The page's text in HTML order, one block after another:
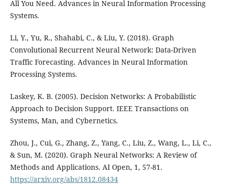
All You Need. Advances in Neural Information Processing
Systems.
Li, Y., Yu, R., Shahabi, C., & Liu, Y. (2018). Graph
Convolutional Recurrent Neural Network: Data-Driven
Traffic Forecasting. Advances in Neural Information
Processing Systems.
Laskey, K. B. (2005). Decision Networks: A Probabilistic
Approach to Decision Support. IEEE Transactions on
Systems, Man, and Cybernetics.
Zhou, J., Cui, G., Zhang, Z., Yang, C., Liu, Z., Wang, L., Li, C.,
& Sun, M. (2020). Graph Neural Networks: A Review of
Methods and Applications. AI Open, 1, 57-81.
https://arxiv.org/abs/1812.08434